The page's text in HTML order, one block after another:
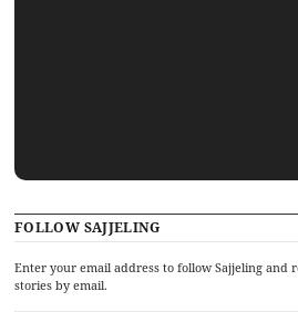
FOLLOW SAJJELING
Enter your email address to follow Sajjeling and
stories by email.